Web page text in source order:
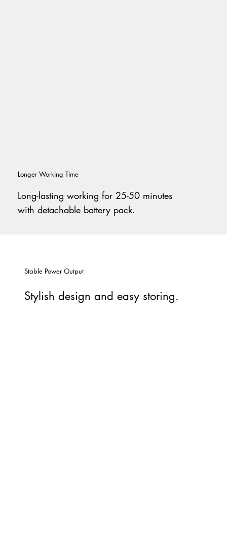
Long-lasting working for 25-50 minutes
with detachable battery pack.
Longer Working Time
Stable Power Output
Stylish design and easy storing.